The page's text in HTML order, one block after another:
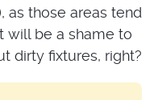
as those areas tend
will be a shame to
dirty fixtures, right?